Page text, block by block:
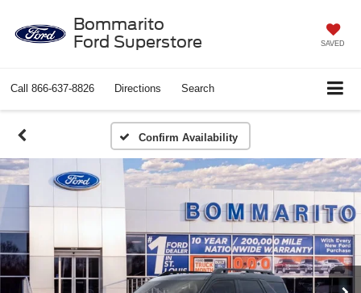
Bommarito
Ford Superstore
SAVED
Call 866-637-8826 Directions Search
Confirm Availability